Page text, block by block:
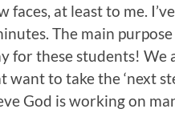
at least to me.
The main
for these students!
to take the ‘next
God is working on